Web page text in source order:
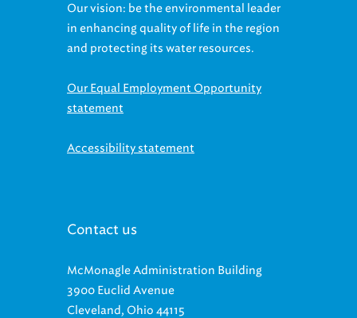
Our vision: be the environmental leader
in enhancing quality of life in the region
and protecting its water resources.
Our Equal Employment Opportunity
statement
Accessibility statement
Contact us
McMonagle Administration Building
3900 Euclid Avenue
Cleveland, Ohio 44115